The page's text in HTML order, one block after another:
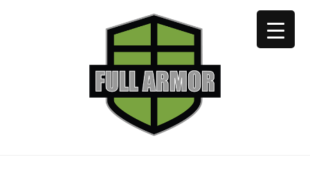
402-973-2923